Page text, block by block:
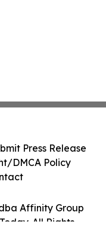
Affinity Group
All Rights
Press Release
DMCA Policy